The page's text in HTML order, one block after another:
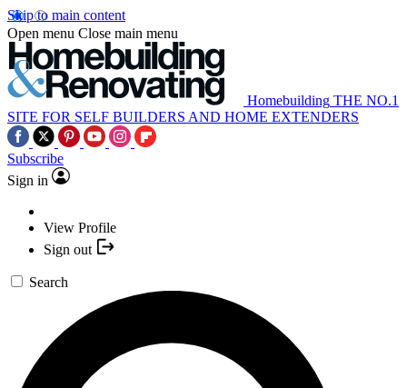
Skip to main content
Open menu Close main menu
Homebuilding THE NO.1
SITE FOR SELF BUILDERS AND HOME EXTENDERS
Subscribe
Sign in
View Profile
Sign out
Search